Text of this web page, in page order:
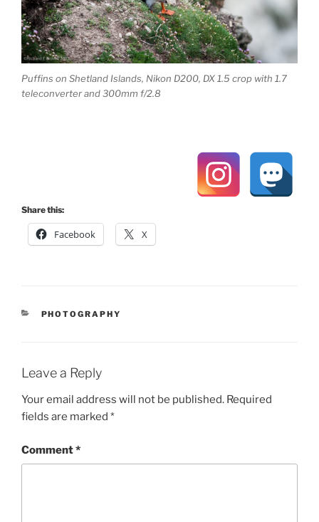
Puffins on Shetland Islands, Nikon D200, DX 1.5 crop with 1.7
teleconverter and 300mm f/2.8
Share this:
Facebook X
CATEGORIES
PHOTOGRAPHY
Leave a Reply
Your email address will not be published. Required
fields are marked *
Comment*